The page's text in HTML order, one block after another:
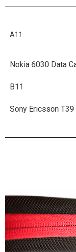
A11
Nokia 6030 Data
B11
Sony Ericsson T39